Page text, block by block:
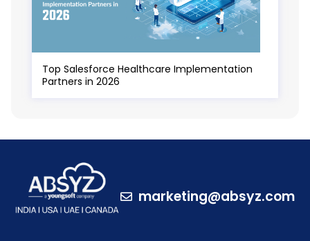
Top Salesforce Healthcare Implementation
Partners in 2026
marketing@absyz.com